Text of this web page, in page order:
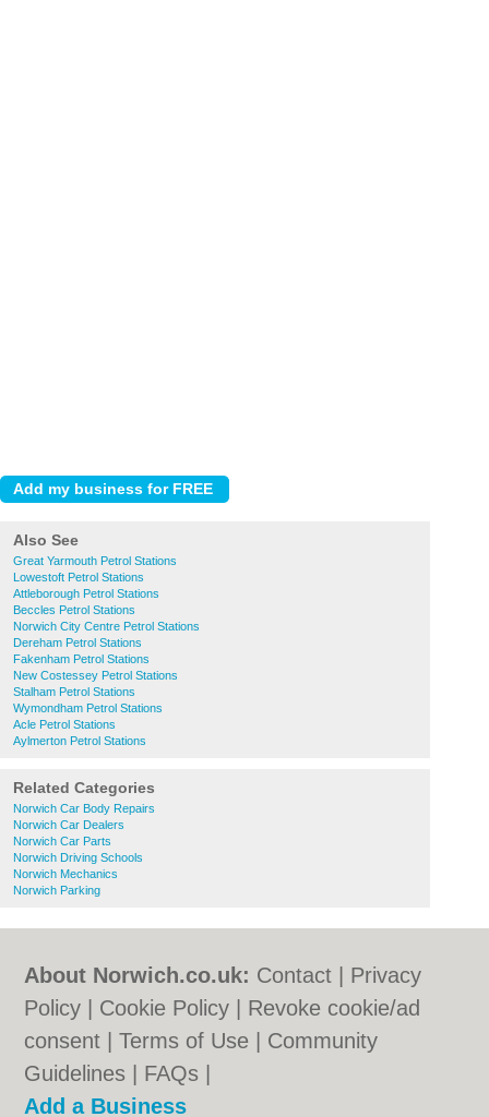
Also See
Great Yarmouth Petrol Stations
Lowestoft Petrol Stations
Attleborough Petrol Stations
Beccles Petrol Stations
Norwich City Centre Petrol Stations
Dereham Petrol Stations
Fakenham Petrol Stations
New Costessey Petrol Stations
Stalham Petrol Stations
Wymondham Petrol Stations
Acle Petrol Stations
Aylmerton Petrol Stations
Related Categories
Norwich Car Body Repairs
Norwich Car Dealers
Norwich Car Parts
Norwich Driving Schools
Norwich Mechanics
Norwich Parking
About Norwich.co.uk: Contact
Privacy
Policy
Cookie Policy
Revoke cookie/ad
consent |Terms of Use
Community
Guidelines
FAQs
Add a Business